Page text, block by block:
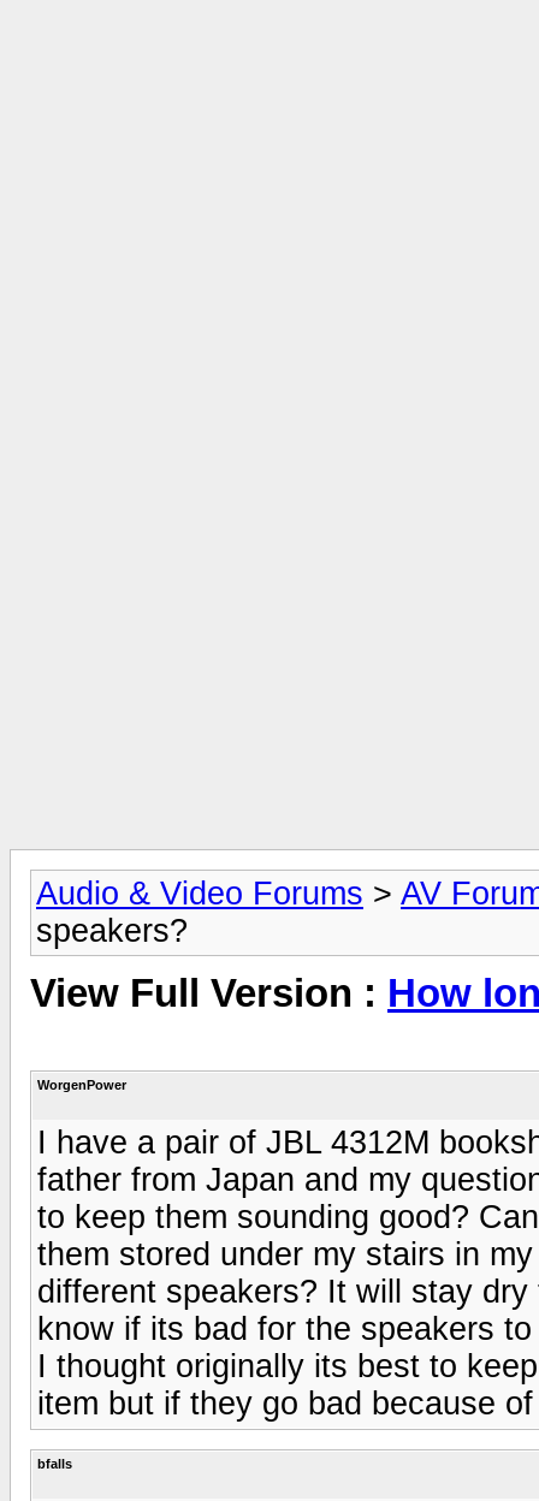
Audio & Video Forums > AV
speakers?
View Full Version : How
WorgenPower
I have a pair of JBL 4312M
father from Japan and my
to keep them sounding good?
them stored under my stairs in
different speakers? It will stay
know if its bad for the speakers
I thought originally its best to
item but if they go bad because
bfalls